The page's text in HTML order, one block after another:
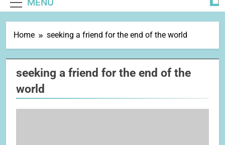
MENU
Home seeking a friend for the end of the world
seeking a friend for the end of the
world